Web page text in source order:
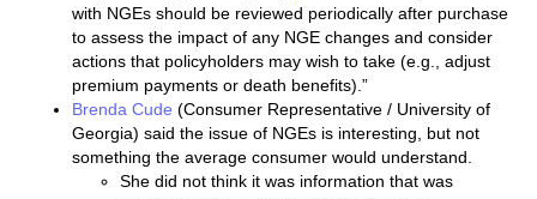
with NGEs should be reviewed periodically after purchase
to assess the impact of any NGE changes and consider
actions that policyholders may wish to take (e.g., adjust
premium payments or death benefits).”
Brenda Cude (Consumer Representative / University of
Georgia) said the issue of NGEs is interesting, but not
something the average consumer would understand.
She did not think it was information that was